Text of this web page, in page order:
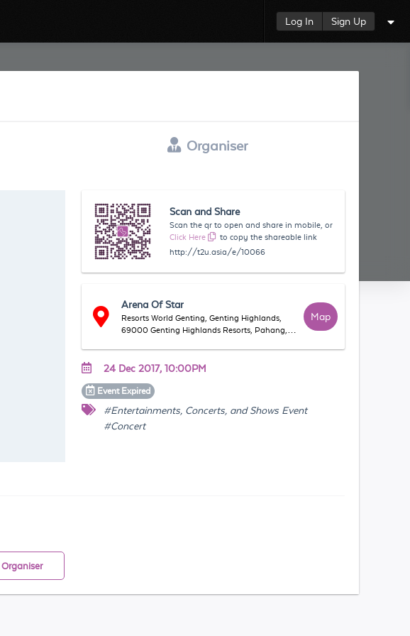
Log In Sign Up
Organiser
Scan and Share
Scan the qr to open and share in mobile, or
Click Here
to copy the shareable link
http://t2u.asia/e/10066
Arena Of Star
Resorts World Genting, Genting Highlands,
69000 Genting Highlands Resorts, Pahang,
Map
24 Dec 2017, 10:00PM
Event Expired
#Entertainments, Concerts, and Shows Event
#Concert
Organiser